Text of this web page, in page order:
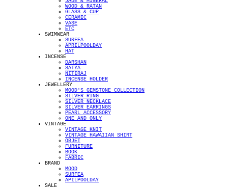
WOOD & RATAN
GLASS & CUP
CERAMIC
VASE
ETC
SWIMWEAR
SURFEA
APRILPOOLDAY
HAT
INCENSE
DARSHAN
SATYA
NITIRAJ
INCENSE HOLDER
JEWELLERY
MOOD'S GEMSTONE COLLECTION
SILVER RING
SILVER NECKLACE
SILVER EARRINGS
PEARL ACCESSORY
ONE AND ONLY
VINTAGE
VINTAGE KNIT
VINTAGE HAWAIIAN SHIRT
OBJET
FURNITURE
BOOK
FABRIC
BRAND
MOOD
SURFEA
APILPOOLDAY
SALE